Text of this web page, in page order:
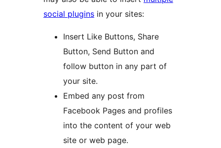
social plugins in your sites:
Insert Like Buttons, Share
Button, Send Button and
follow button in any part of
your site.
Embed any post from
Facebook Pages and profiles
into the content of your web
site or web page.